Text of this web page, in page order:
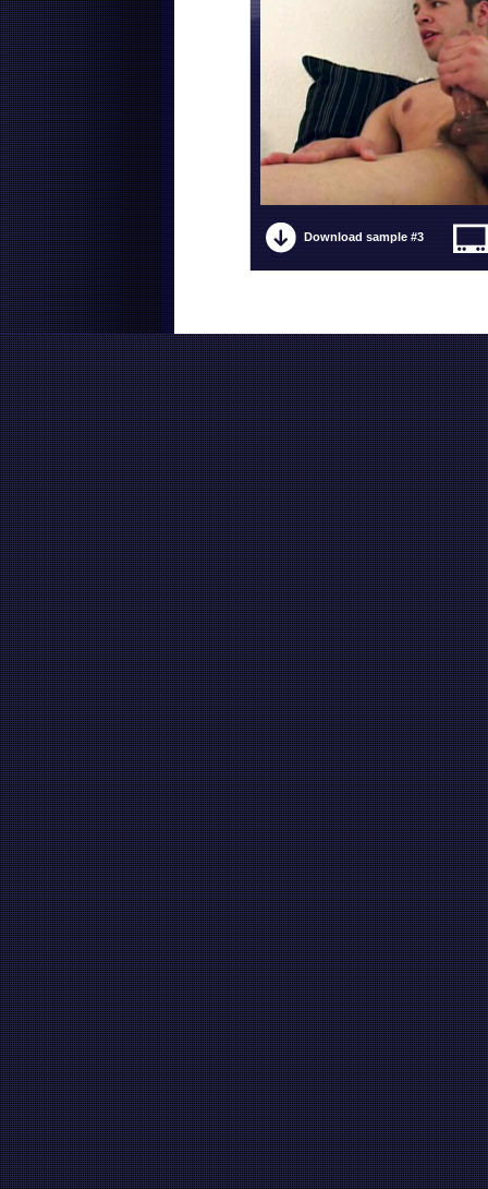
Download sample #3